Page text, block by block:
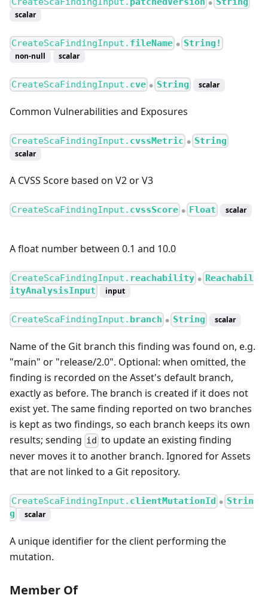
●
scalar
CreateScaFindingInput. fileName ● String!
non-null scalar
CreateScaFindingInput. cve ● String scalar
Common Vulnerabilities and Exposures
CreateScaFindingInput. cvssMetric ● String
scalar
A CVSS Score based on V2 or V3
CreateScaFindingInput. cvssScore ● Float scalar
A float number between 0.1 and 10.0
CreateScaFindingInput. reachability ●
Reachabil
ityAnalysisInput
input
CreateScaFindingInput. branch ● String scalar
Name of the Git branch this finding was found on, e.g.
"main" or "release/2.0". Optional: when omitted, the
finding is recorded on the Asset's default branch,
exactly as before. The branch is created if it does not
exist yet. The same finding reported on two branches
is kept as two findings, so each branch keeps its own
results; sending id to update an existing finding
never moves it to another branch. Ignored for Assets
that are not linked to a Git repository.
CreateScaFindingInput. clientMutationId ●
Strin
g
scalar
A unique identifier for the client performing the
mutation.
Member Of